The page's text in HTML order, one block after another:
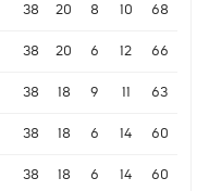
38 20 8 10 68
38 20 6 12 66
38 18 9 11 63
38 18 6 14 60
38 18 6 14 60